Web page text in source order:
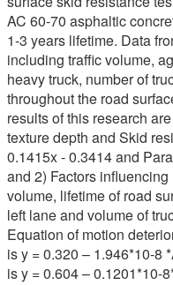
AC 60-70 asphaltic
1-3 years lifetime. Data
including traffic volume,
heavy truck, number of
throughout the road
results of this research
texture depth and Skid
0.1415x - 0.3414 and
and 2) Factors
volume, lifetime of road
left lane and volume of
Equation of motion
is y = 0.320 – 1.946*10-8
is y = 0.604 – 0.1201*10-